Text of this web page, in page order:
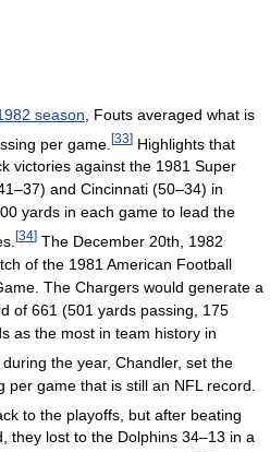
season , Fouts averaged what is
per game. [33] Highlights that
victories against the 1981 Super
and Cincinnati (50–34) in
yards in each game to lead the
[34] The December 20th, 1982
of the 1981 American Football
The Chargers would generate a
of 661 (501 yards passing, 175
as the most in team history in
during the year, Chandler, set the
game that is still an NFL record.
to the playoffs, but after beating
they lost to the Dolphins 34–13 in a